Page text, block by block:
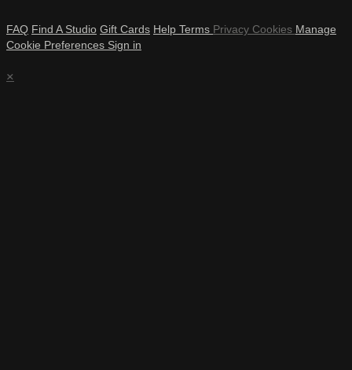
FAQ Find A Studio Gift Cards Help Terms Privacy Cookies Manage
Cookie Preferences Sign in
×